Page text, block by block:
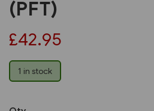
(PFT)
£42.95
1 in stock